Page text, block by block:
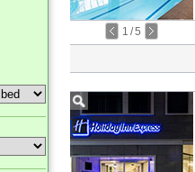
1 /5